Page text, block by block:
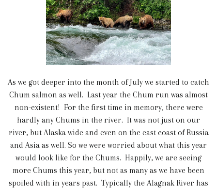
As we got deeper into the month of July we started to catch
Chum salmon as well. Last year the Chum run was almost
non-existent! For the first time in memory, there were
hardly any Chums in the river. It was not just on our
river, but Alaska wide and even on the east coast of Russia
and Asia as well. So we were worried about what this year
would look like for the Chums. Happily, we are seeing
more Chums this year, but not as many as we have been
spoiled with in years past. Typically the Alagnak River has